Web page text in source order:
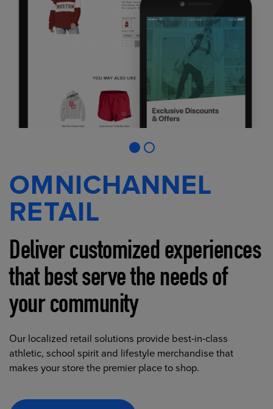
OMNICHANNEL
RETAIL
Deliver customized experiences
that best serve the needs of
your community
Our localized retail solutions provide best-in-class
athletic, school spirit and lifestyle merchandise that
makes your store the premier place to shop.